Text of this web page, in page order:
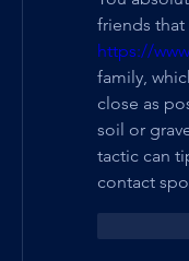
https://
family,
close as
soil or
tactic can
contact